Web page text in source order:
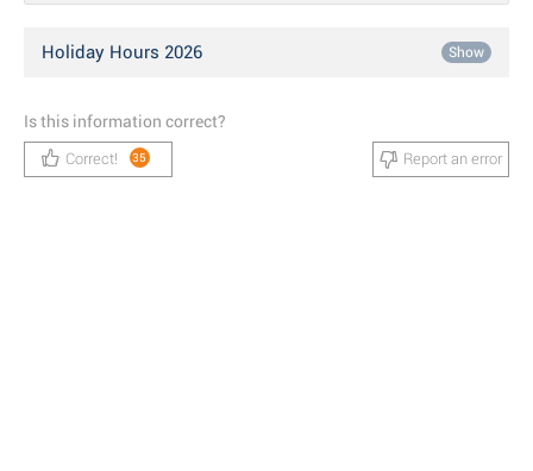
Holiday Hours 2026 Show
Is this information correct?
Correct! 35 Report an error